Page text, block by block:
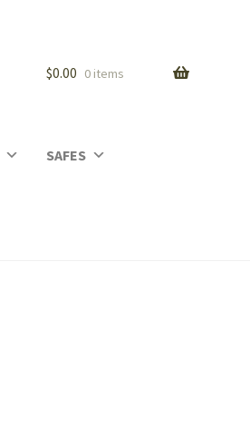
$0.00 0 items
SAFES